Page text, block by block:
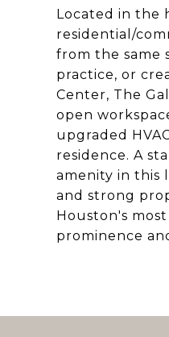
Located in the
residential/
from the same
practice, or
Center, The
open
upgraded
residence. A
amenity in this
and strong
Houston's
prominence